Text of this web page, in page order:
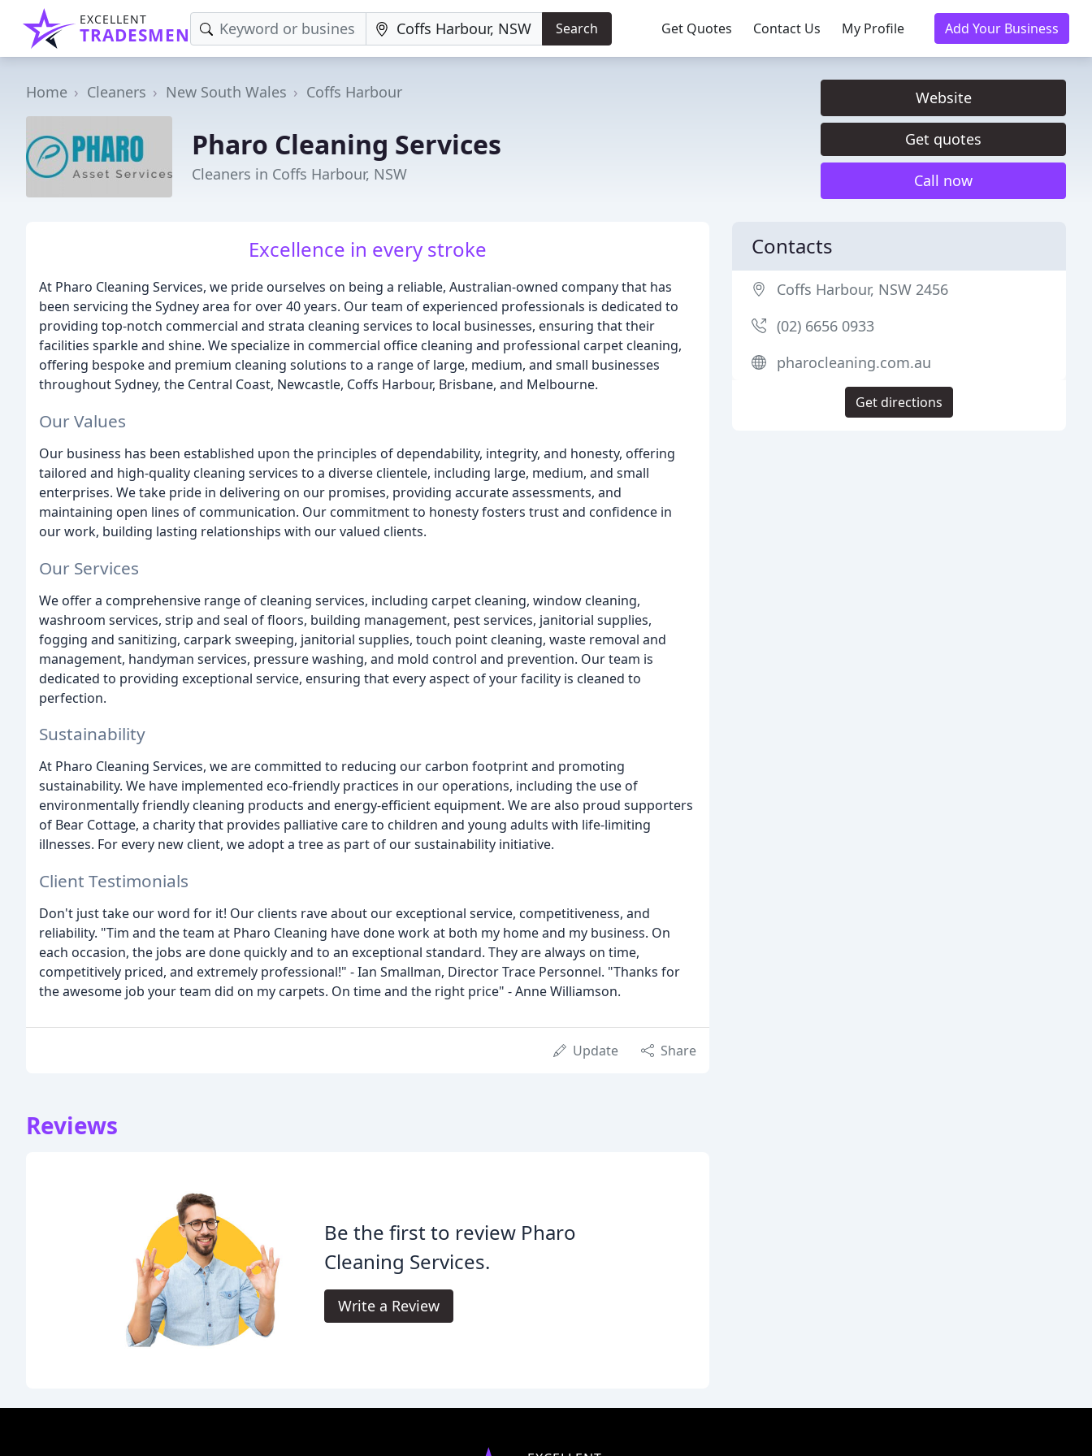
EXCELLENT
TRADESMEN Search Get Quotes Contact Us My Profile Add Your Business
Home Cleaners New South Wales Coffs Harbour
Pharo Cleaning Services
Cleaners in Coffs Harbour, NSW
Website
Get quotes
Call now
Excellence in every stroke
At Pharo Cleaning Services, we pride ourselves on being a reliable, Australian-owned company that has
been servicing the Sydney area for over 40 years. Our team of experienced professionals is dedicated to
providing top-notch commercial and strata cleaning services to local businesses, ensuring that their
facilities sparkle and shine. We specialize in commercial office cleaning and professional carpet cleaning,
offering bespoke and premium cleaning solutions to a range of large, medium, and small businesses
throughout Sydney, the Central Coast, Newcastle, Coffs Harbour, Brisbane, and Melbourne.
Our Values
Our business has been established upon the principles of dependability, integrity, and honesty, offering
tailored and high-quality cleaning services to a diverse clientele, including large, medium, and small
enterprises. We take pride in delivering on our promises, providing accurate assessments, and
maintaining open lines of communication. Our commitment to honesty fosters trust and confidence in
our work, building lasting relationships with our valued clients.
Our Services
We offer a comprehensive range of cleaning services, including carpet cleaning, window cleaning,
washroom services, strip and seal of floors, building management, pest services, janitorial supplies,
fogging and sanitizing, carpark sweeping, janitorial supplies, touch point cleaning, waste removal and
management, handyman services, pressure washing, and mold control and prevention. Our team is
dedicated to providing exceptional service, ensuring that every aspect of your facility is cleaned to
perfection.
Sustainability
At Pharo Cleaning Services, we are committed to reducing our carbon footprint and promoting
sustainability. We have implemented eco-friendly practices in our operations, including the use of
environmentally friendly cleaning products and energy-efficient equipment. We are also proud supporters
of Bear Cottage, a charity that provides palliative care to children and young adults with life-limiting
illnesses. For every new client, we adopt a tree as part of our sustainability initiative.
Client Testimonials
Don't just take our word for it! Our clients rave about our exceptional service, competitiveness, and
reliability. "Tim and the team at Pharo Cleaning have done work at both my home and my business. On
each occasion, the jobs are done quickly and to an exceptional standard. They are always on time,
competitively priced, and extremely professional!" - Ian Smallman, Director Trace Personnel. "Thanks for
the awesome job your team did on my carpets. On time and the right price" - Anne Williamson.
Update Share
Reviews
Be the first to review Pharo
Cleaning Services.
Write a Review
Contacts
Coffs Harbour, NSW 2456
(02) 6656 0933
pharocleaning.com.au
Get directions